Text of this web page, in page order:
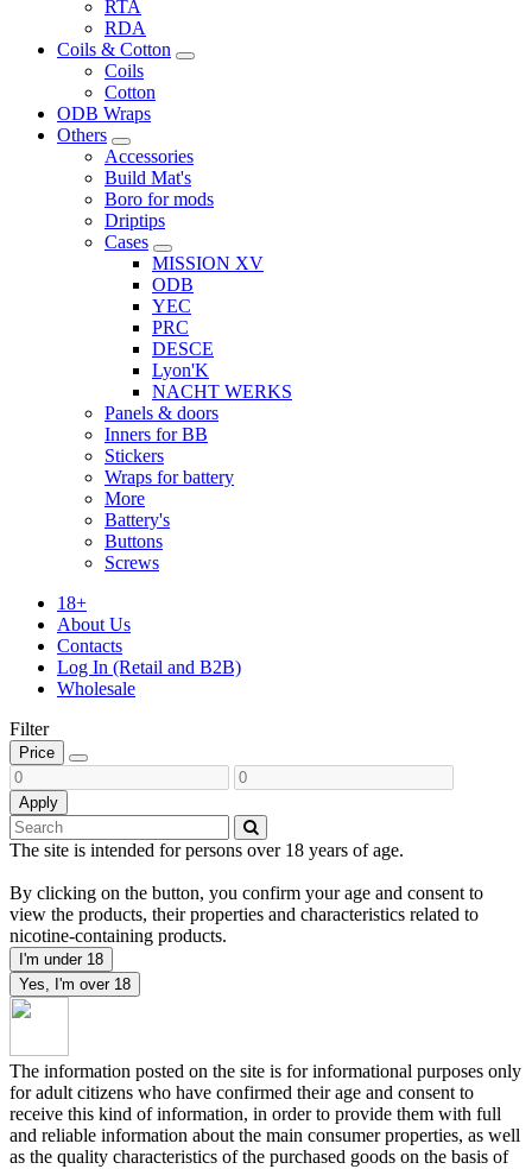
RTA
RDA
Coils & Cotton
Coils
Cotton
ODB Wraps
Others
Accessories
Build Mat's
Boro for mods
Driptips
Cases
MISSION XV
ODB
YEC
PRC
DESCE
Lyon'K
NACHT WERKS
Panels & doors
Inners for BB
Stickers
Wraps for battery
More
Battery's
Buttons
Screws
18+
About Us
Contacts
Log In (Retail and B2B)
Wholesale
Filter
Price
Apply
The site is intended for persons over 18 years of age.
By clicking on the button, you confirm your age and consent to
view the products, their properties and characteristics related to
nicotine-containing products.
I'm under 18
Yes, I'm over 18
The information posted on the site is for informational purposes only
for adult citizens who have confirmed their age and consent to
receive this kind of information, in order to provide them with full
and reliable information about the main consumer properties, as well
as the quality characteristics of the purchased goods on the basis of